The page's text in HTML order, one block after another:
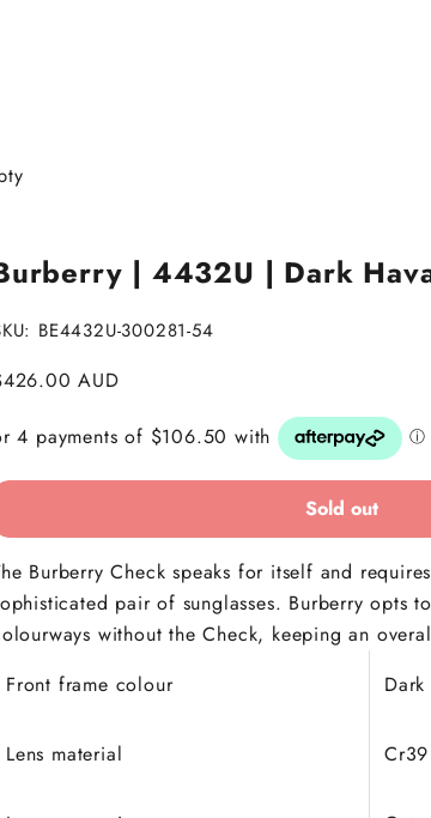
| 4432U | Dark
BE4432U-300281-54
priceAUD
Sold out
Burberry Check speaks for itself and
pair of sunglasses. Burberry opts
without the Check, keeping an
Front frame colour
Dark
Lens material Cr39